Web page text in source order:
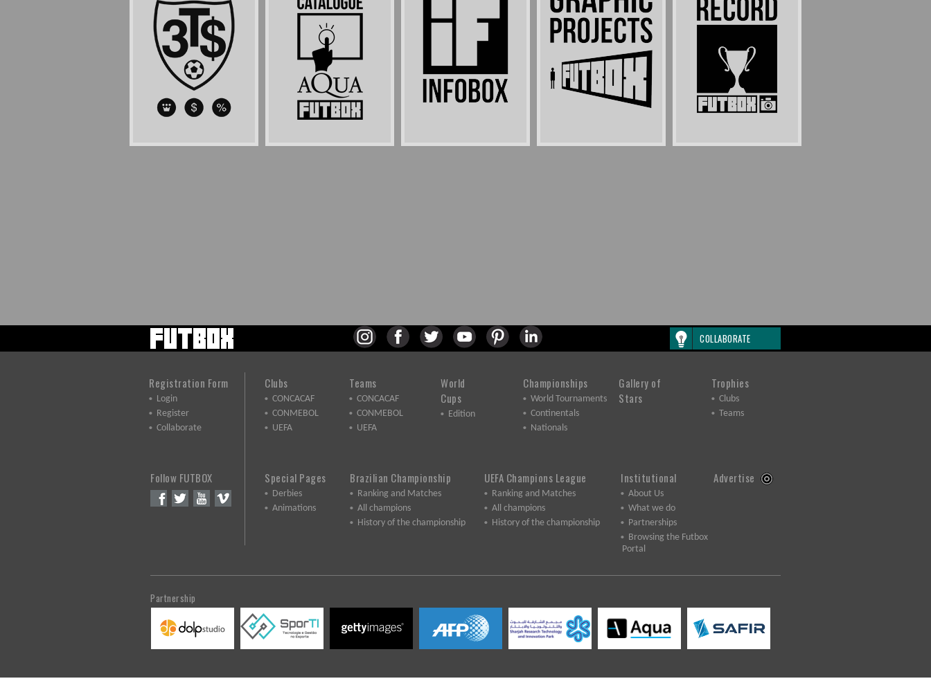
COLLABORATE
Registration Form
Login
Register
Collaborate
Follow FUTBOX
Clubs
CONCACAF
CONMEBOL
UEFA
Teams
CONCACAF
CONMEBOL
UEFA
World
Cups
Edition
Championships
World Tournaments
Continentals
Nationals
Gallery of
Stars
Trophies
Clubs
Teams
Special Pages
Derbies
Animations
Brazilian Championship
Ranking and Matches
All champions
History of the championship
UEFA Champions League
Ranking and Matches
All champions
History of the championship
Institutional
About Us
What we do
Partnerships
Browsing the Futbox
Portal
Advertise
Partnership